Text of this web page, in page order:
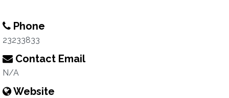
Phone
23233833
Contact Email
N/A
Website